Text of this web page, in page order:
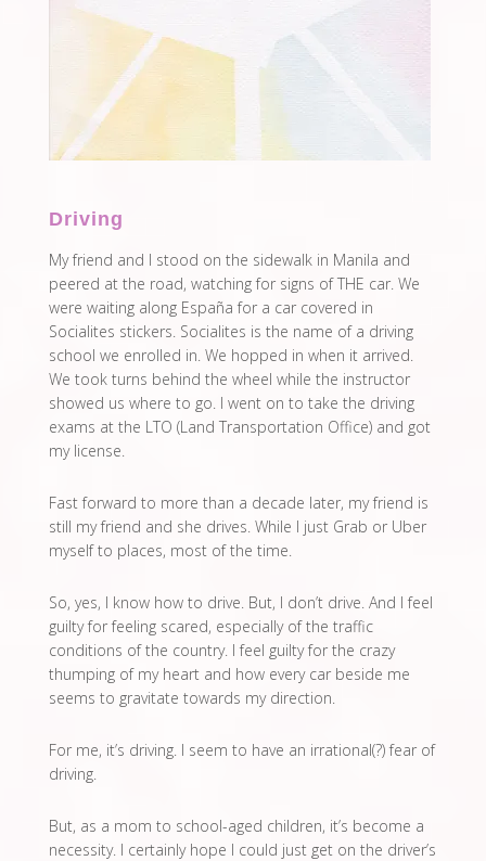
Driving
My friend and I stood on the sidewalk in Manila and
peered at the road, watching for signs of THE car. We
were waiting along España for a car covered in
Socialites stickers. Socialites is the name of a driving
school we enrolled in. We hopped in when it arrived.
We took turns behind the wheel while the instructor
showed us where to go. I went on to take the driving
exams at the LTO (Land Transportation Office) and got
my license.
Fast forward to more than a decade later, my friend is
still my friend and she drives. While I just Grab or Uber
myself to places, most of the time.
So, yes, I know how to drive. But, I don’t drive. And I feel
guilty for feeling scared, especially of the traffic
conditions of the country. I feel guilty for the crazy
thumping of my heart and how every car beside me
seems to gravitate towards my direction.
For me, it’s driving. I seem to have an irrational(?) fear of
driving.
But, as a mom to school-aged children, it’s become a
necessity. I certainly hope I could just get on the driver’s